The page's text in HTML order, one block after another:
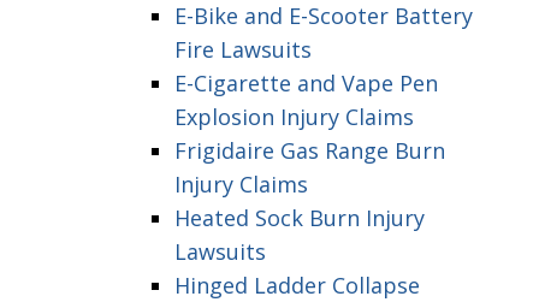
E-Bike and E-Scooter Battery
Fire Lawsuits
E-Cigarette and Vape Pen
Explosion Injury Claims
Frigidaire Gas Range Burn
Injury Claims
Heated Sock Burn Injury
Lawsuits
Hinged Ladder Collapse